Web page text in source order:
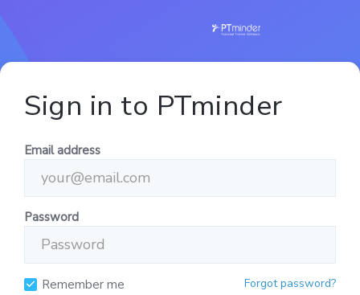
Sign in to PTminder
Email address
Password
Remember me Forgot password?